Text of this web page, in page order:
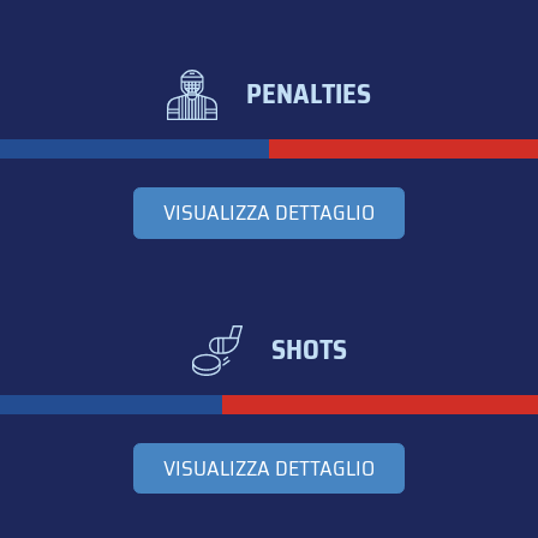
PENALTIES
VISUALIZZA DETTAGLIO
SHOTS
VISUALIZZA DETTAGLIO